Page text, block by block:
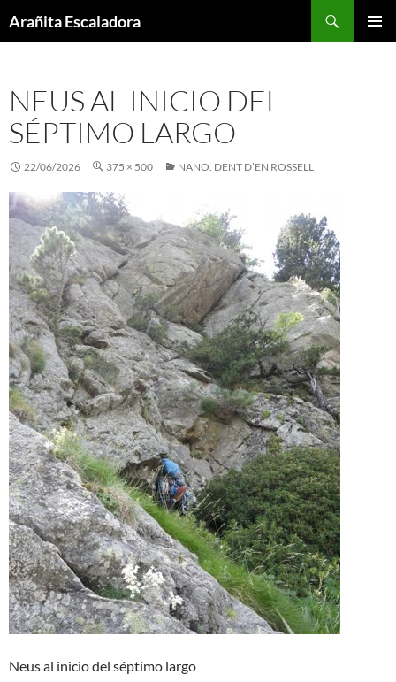
toArañita Escaladora
NEUS AL INICIO DEL
SÉPTIMO LARGO
22/06/2026 375 × 500 NANO. DENT D’EN ROSSELL
Neus al inicio del séptimo largo